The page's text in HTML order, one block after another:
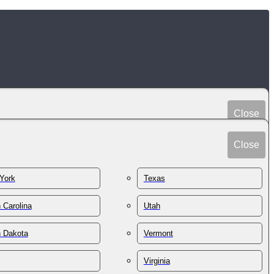
Close
Russia
Sweden
Switzerland
Taiwan
Tajikistan
Close
Carolina
Dakota
Texas
Utah
Vermont
Virginia